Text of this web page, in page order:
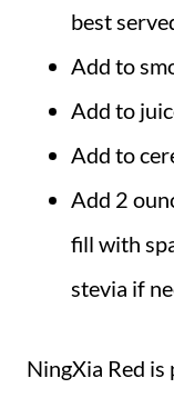
best
Add to
Add to
Add to
Add 2
fill with
stevia if
NingXia Red